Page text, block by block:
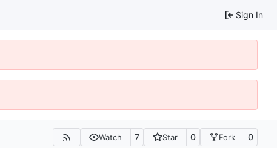
Sign In
Watch 7 Star 0 Fork 0